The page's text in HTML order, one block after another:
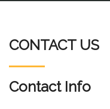
CONTACT US
Contact Info